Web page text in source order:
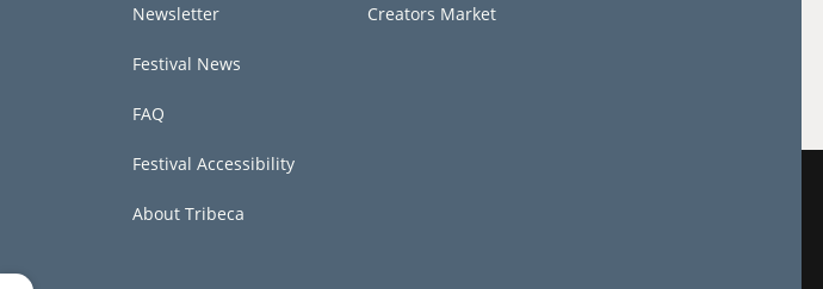
Newsletter
Festival News
FAQ
Festival Accessibility
About Tribeca
Creators Market